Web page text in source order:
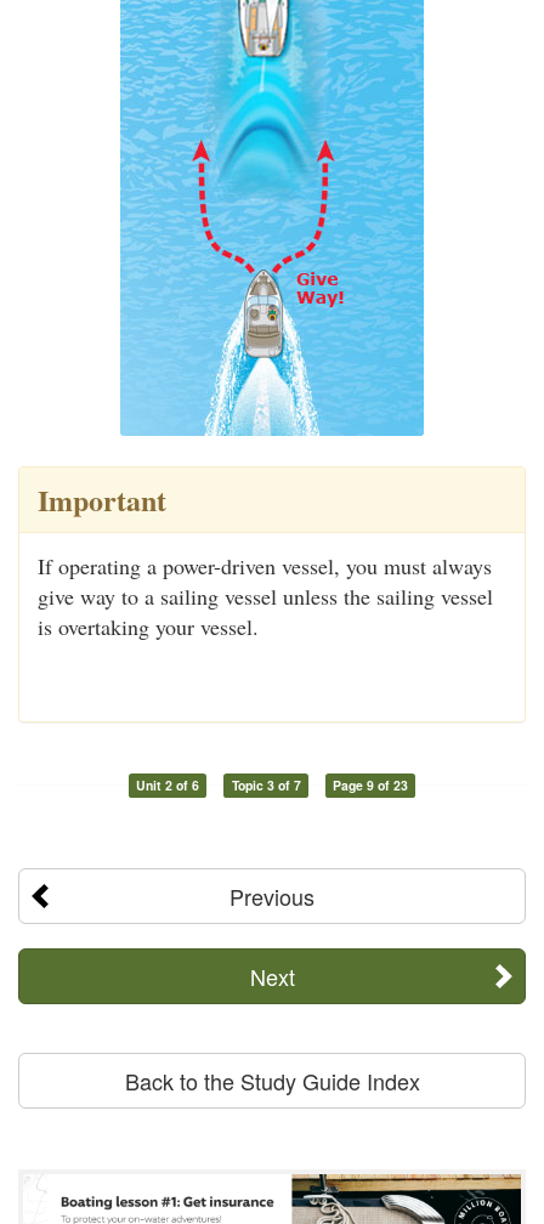
Important
If operating a power-driven vessel, you must always
give way to a sailing vessel unless the sailing vessel
is overtaking your vessel.
Unit 2 of 6 Topic 3 of 7 Page 9 of 23
Previous
Next
Back to the Study Guide Index